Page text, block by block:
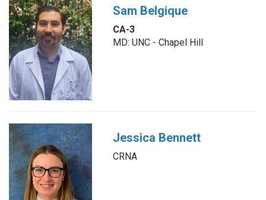
Sam Belgique
CA-3
MD: UNC - Chapel Hill
Jessica Bennett
CRNA